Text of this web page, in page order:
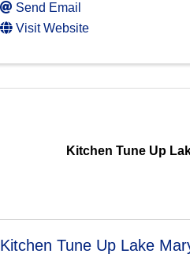
Send Email
Visit Website
Kitchen Tune Up
Kitchen Tune Up Lake